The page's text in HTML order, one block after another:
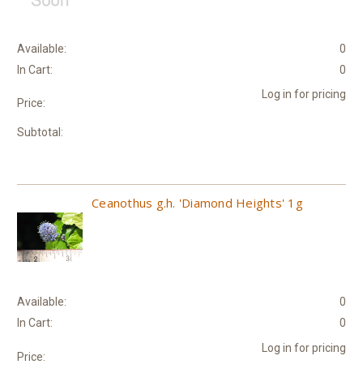
Available:
0
In Cart:
0
Price:
Log in for pricing
Subtotal:
Ceanothus g.h. 'Diamond Heights' 1g
Available:
0
In Cart:
0
Price:
Log in for pricing